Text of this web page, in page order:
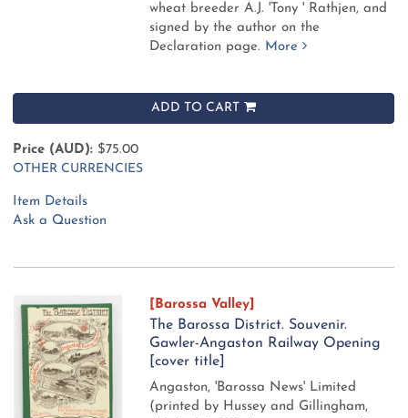
wheat breeder A.J. 'Tony ' Rathjen, and
signed by the author on the
Declaration page. More
ADD TO CART
Price (AUD): $75.00
OTHER CURRENCIES
Item Details
Ask a Question
[Barossa Valley]
The Barossa District. Souvenir.
Gawler-Angaston Railway Opening
[cover title]
Angaston, 'Barossa News' Limited
(printed by Hussey and Gillingham,